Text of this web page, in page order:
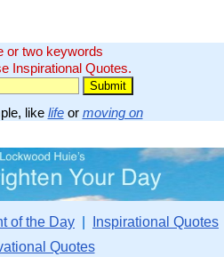
or two keywords
Inspirational Quotes.
like lifeor moving on
of the Day
Inspirational Quotes
Quotes